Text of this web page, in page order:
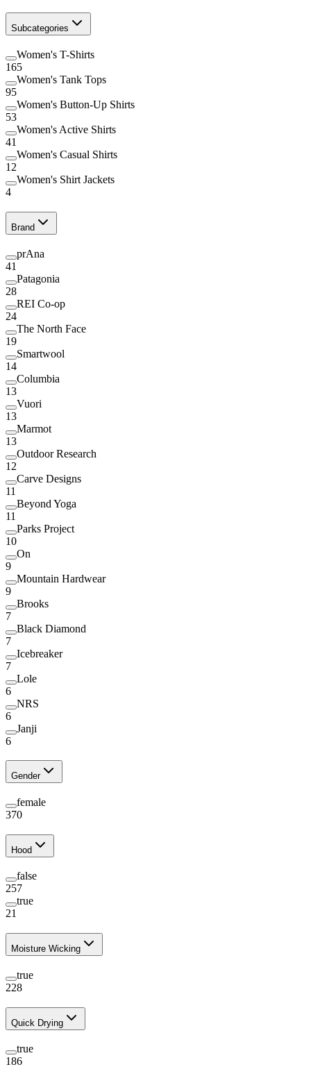
Subcategories
Women's T-Shirts
165
Women's Tank Tops
95
Women's Button-Up Shirts
53
Women's Active Shirts
41
Women's Casual Shirts
12
Women's Shirt Jackets
4
Brand
prAna
41
Patagonia
28
REI Co-op
24
The North Face
19
Smartwool
14
Columbia
13
Vuori
13
Marmot
13
Outdoor Research
12
Carve Designs
11
Beyond Yoga
11
Parks Project
10
On
9
Mountain Hardwear
9
Brooks
7
Black Diamond
7
Icebreaker
7
Lole
6
NRS
6
Janji
6
Gender
female
370
Hood
false
257
true
21
Moisture Wicking
true
228
Quick Drying
true
186